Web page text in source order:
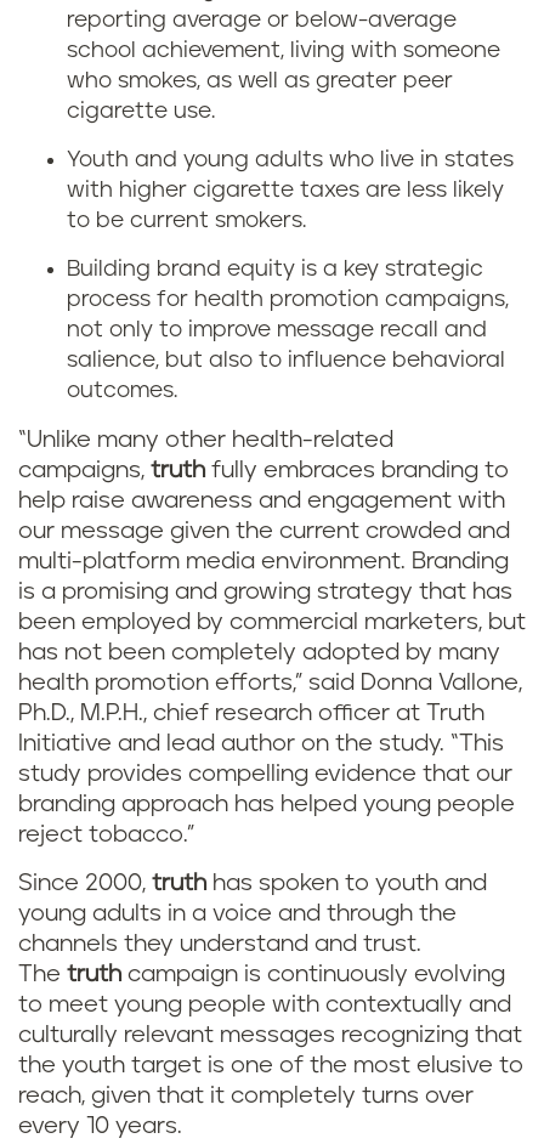
reporting average or below-average
school achievement, living with someone
who smokes, as well as greater peer
cigarette use.
Youth and young adults who live in states
with higher cigarette taxes are less likely
to be current smokers.
Building brand equity is a key strategic
process for health promotion campaigns,
not only to improve message recall and
salience, but also to influence behavioral
outcomes.
“Unlike many other health-related
campaigns, truth fully embraces branding to
help raise awareness and engagement with
our message given the current crowded and
multi-platform media environment. Branding
is a promising and growing strategy that has
been employed by commercial marketers, but
has not been completely adopted by many
health promotion efforts,” said Donna Vallone,
Ph.D., M.P.H., chief research officer at Truth
Initiative and lead author on the study. “This
study provides compelling evidence that our
branding approach has helped young people
reject tobacco.”
Since 2000, truth has spoken to youth and
young adults in a voice and through the
channels they understand and trust.
The truth campaign is continuously evolving
to meet young people with contextually and
culturally relevant messages recognizing that
the youth target is one of the most elusive to
reach, given that it completely turns over
every 10 years.